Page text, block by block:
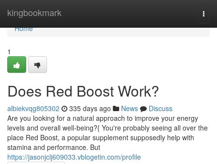
kingbookmark
Home
Home
1
Does Red Boost Work?
albiekvqg805302 335 days ago News
Discuss
Are you looking for a natural approach to improve your energy
levels and overall well-being?{ You're probably seeing all over the
place Red Boost, a popular supplement supposedly help with
stamina and performance. But
https://jasonjclj609033.vblogetin.com/profile